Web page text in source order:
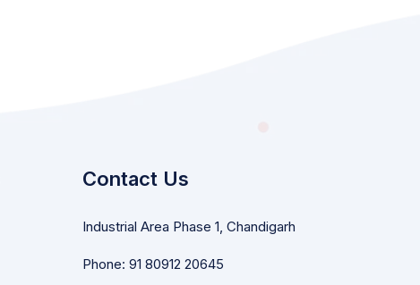
Contact Us
Industrial Area Phase 1, Chandigarh
Phone: 91 80912 20645